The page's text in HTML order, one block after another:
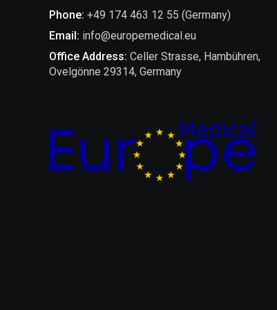
Phone: +49 174 463 12 55 (Germany)
Email: info@europemedical.eu
Office Address: Celler Strasse, Hambühren,
Ovelgönne 29314, Germany